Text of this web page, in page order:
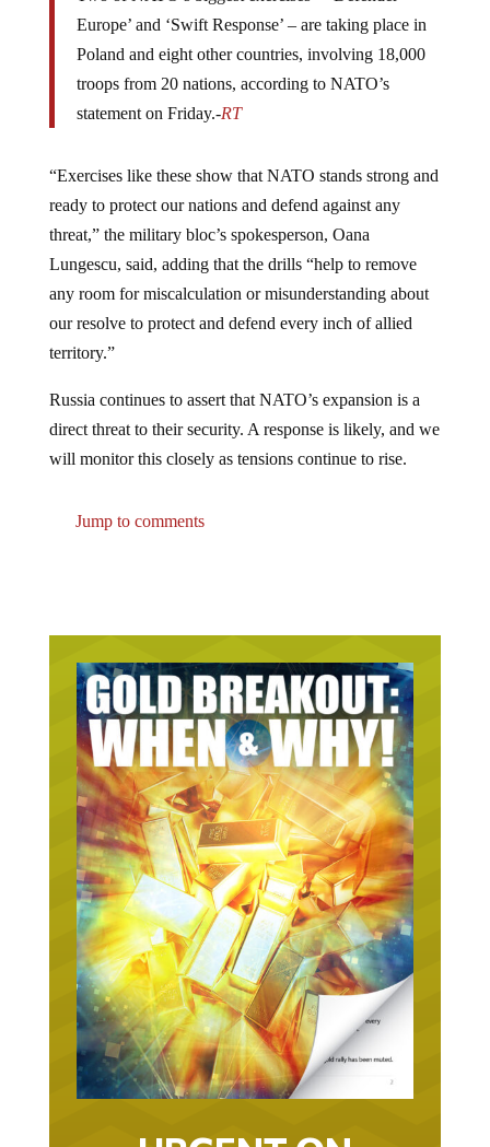
Europe’ and ‘Swift Response’ – are taking place in
Poland and eight other countries, involving 18,000
troops from 20 nations, according to NATO’s
statement on Friday.-RT
“Exercises like these show that NATO stands strong and
ready to protect our nations and defend against any
threat,” the military bloc’s spokesperson, Oana
Lungescu, said, adding that the drills “help to remove
any room for miscalculation or misunderstanding about
our resolve to protect and defend every inch of allied
territory.”
Russia continues to assert that NATO’s expansion is a
direct threat to their security. A response is likely, and we
will monitor this closely as tensions continue to rise.
Jump to comments